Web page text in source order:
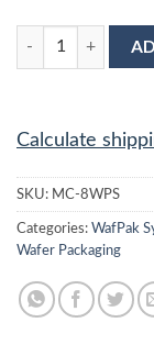
MC-8WPS :
Calculate
SKU: MC-8WPS
Categories: WafPak
Wafer Packaging